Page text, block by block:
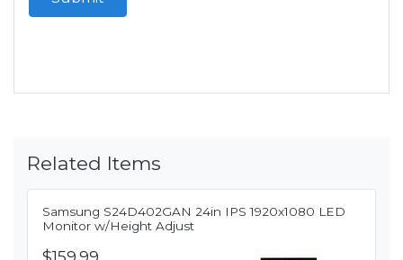
Related Items
Samsung S24D402GAN 24in IPS 1920x1080 LED
Monitor w/Height Adjust